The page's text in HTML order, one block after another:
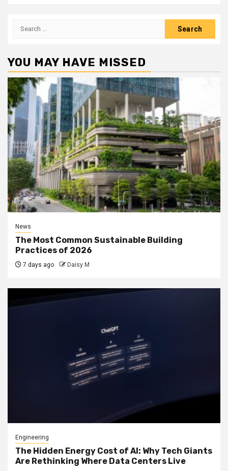
Search
YOU MAY HAVE MISSED
News
The Most Common Sustainable Building
Practices of 2026
7 days ago Daisy M
Engineering
The Hidden Energy Cost of AI: Why Tech Giants
Are Rethinking Where Data Centers Live